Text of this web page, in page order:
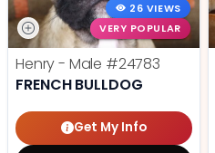
26 VIEWS
VERY POPULAR
Henry - Male #24783
FRENCH BULLDOG
Get My Info